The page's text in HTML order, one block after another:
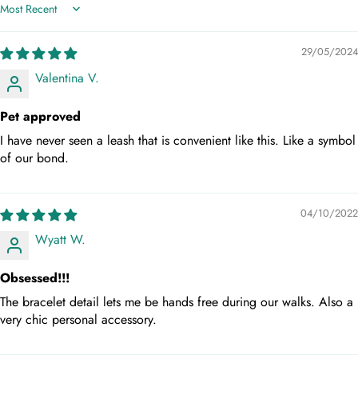
Sort by
29/05/2024
Valentina V.
Pet approved
I have never seen a leash that is convenient like this. Like a symbol
of our bond.
04/10/2022
Wyatt W.
Obsessed!!!
The bracelet detail lets me be hands free during our walks. Also a
very chic personal accessory.